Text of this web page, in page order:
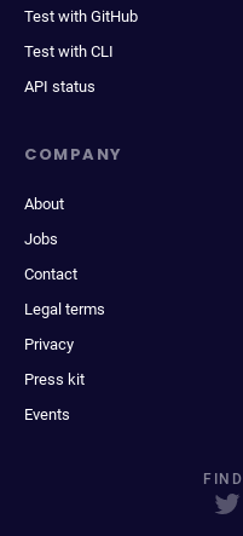
Test with GitHub
Test with CLI
API status
COMPANY
About
Jobs
Contact
Legal terms
Privacy
Press kit
Events